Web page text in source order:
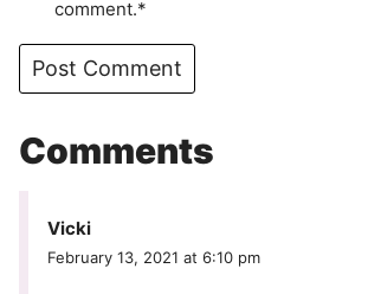
comment.*
Comments
Vicki
February 13, 2021 at 6:10 pm